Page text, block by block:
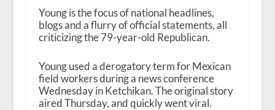
Young is the focus of national headlines,
blogs and a flurry of official statements, all
criticizing the 79-year-old Republican.
Young used a derogatory term for Mexican
field workers during a news conference
Wednesday in Ketchikan. The original story
aired Thursday, and quickly went viral.